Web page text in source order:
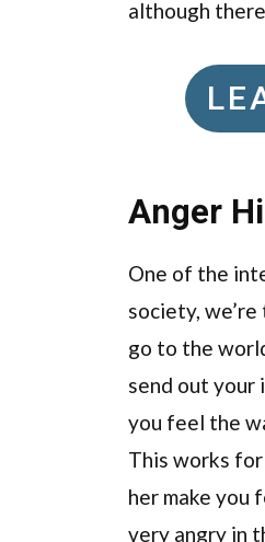
although
Anger
One of the
society,
go to the
send out your
you feel the
This works
her make you
very angry in